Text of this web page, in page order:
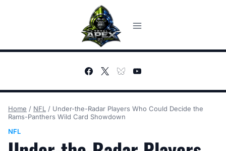
Home / NFL / Under-the-Radar Players Who Could Decide the
Rams-Panthers Wild Card Showdown
NFL